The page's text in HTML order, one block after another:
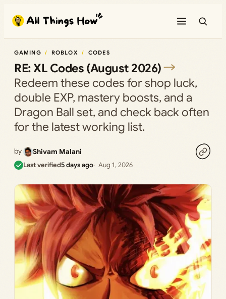
content
GAMING ROBLOX CODES
RE: XL Codes (August 2026)
Redeem these codes for shop luck,
double EXP, mastery boosts, and a
Dragon Ball set, and check back often
for the latest working list.
by Shivam Malani
Last verified5 days ago Aug 1, 2026